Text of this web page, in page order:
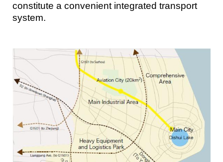
constitute a convenient integrated transport
system.